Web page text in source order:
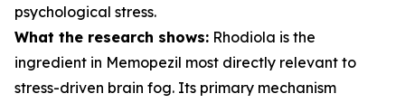
psychological stress.
What the research shows: Rhodiola is the
ingredient in Memopezil most directly relevant to
stress-driven brain fog. Its primary mechanism